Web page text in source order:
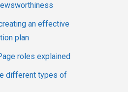
an effective
plan
roles explained
different types of